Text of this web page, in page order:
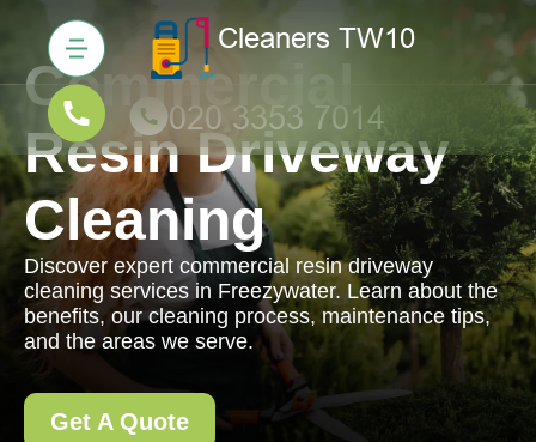
Commercial
Resin Driveway
Cleaning
Discover expert commercial resin driveway
cleaning services in Freezywater. Learn about the
benefits, our cleaning process, maintenance tips,
and the areas we serve.
Get A Quote